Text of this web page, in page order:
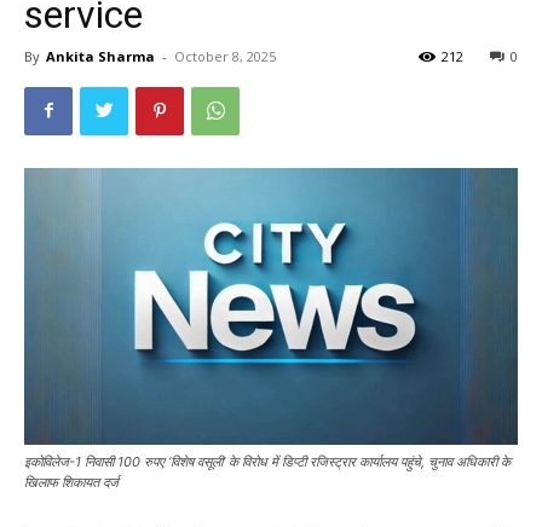
service
By Ankita Sharma - October 8, 2025 0
212
इकोविलेज-1 निवासी 100 रुपए ‘विशेष वसूली’ के विरोध में डिप्टी रजिस्ट्रार कार्यालय पहुंचे, चुनाव अधिकारी के
खिलाफ शिकायत दर्ज